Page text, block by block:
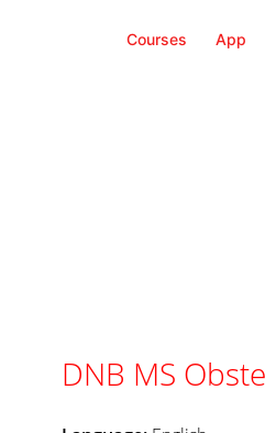
Courses App
DNB MS